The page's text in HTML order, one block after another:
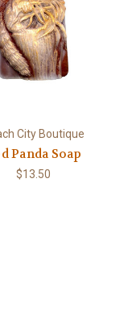
City Boutique
Panda Soap
$13.50